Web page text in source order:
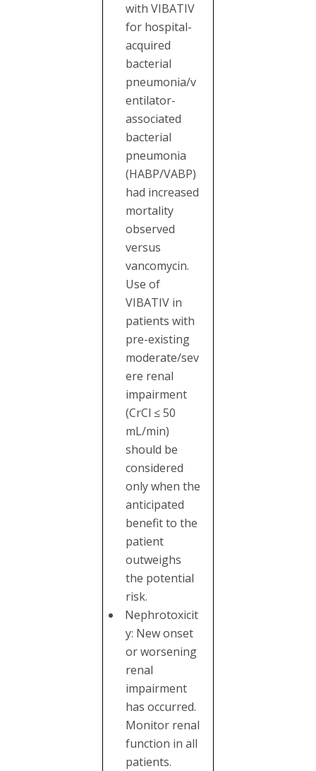
with VIBATIV
for hospital-
acquired
bacterial
pneumonia/v
entilator-
associated
bacterial
pneumonia
(HABP/VABP)
had increased
mortality
observed
versus
vancomycin.
Use of
VIBATIV in
patients with
pre-existing
moderate/sev
ere renal
impairment
(CrCl ≤ 50
mL/min)
should be
considered
only when the
anticipated
benefit to the
patient
outweighs
the potential
risk.
Nephrotoxicit
y: New onset
or worsening
renal
impairment
has occurred.
Monitor renal
function in all
patients.